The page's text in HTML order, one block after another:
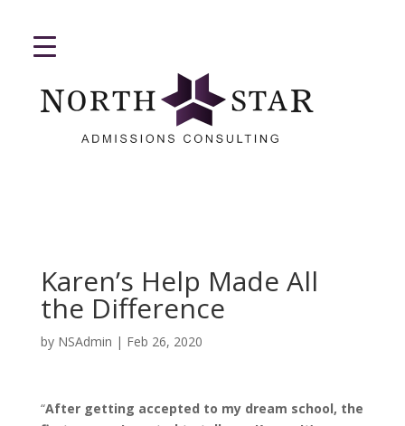
Karen’s Help Made All
the Difference
by NSAdmin | Feb 26, 2020
“After getting accepted to my dream school, the